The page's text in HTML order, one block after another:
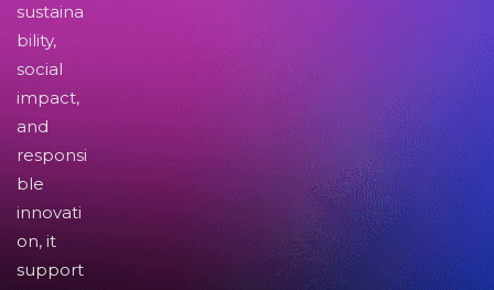
sustaina
bility,
social
impact,
and
responsi
ble
innovati
on, it
support